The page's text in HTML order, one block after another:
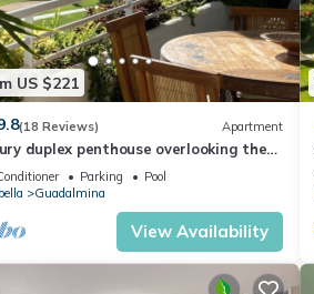
US $221
(18 Reviews) Apartment
duplex penthouse overlooking the
of Guadalmina Baja Marbella
Parking
Pool
Guadalmina
View Availability